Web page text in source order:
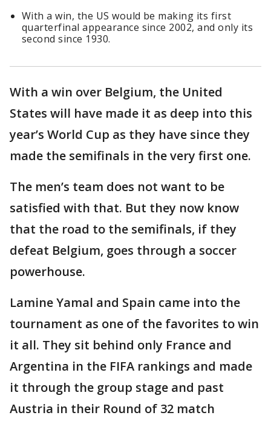
With a win, the US would be making its first
quarterfinal appearance since 2002, and only its
second since 1930.
With a win over Belgium, the United
States will have made it as deep into this
year’s World Cup as they have since they
made the semifinals in the very first one.
The men’s team does not want to be
satisfied with that. But they now know
that the road to the semifinals, if they
defeat Belgium, goes through a soccer
powerhouse.
Lamine Yamal and Spain came into the
tournament as one of the favorites to win
it all. They sit behind only France and
Argentina in the FIFA rankings and made
it through the group stage and past
Austria in their Round of 32 match